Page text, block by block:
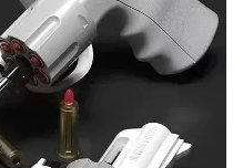
AUTOMATIC WATER SPRAY
CHILDREN'S TOY GUNS